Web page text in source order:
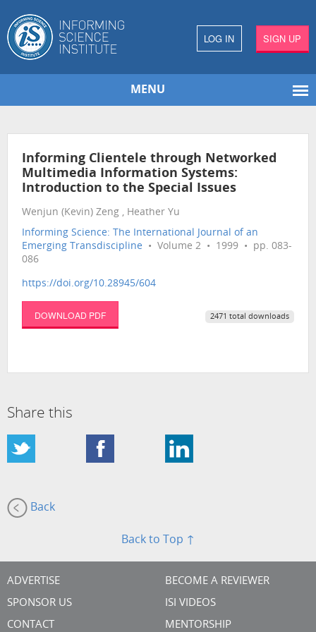
LOG IN SIGN UP
MENU
Informing Clientele through Networked
Multimedia Information Systems:
Introduction to the Special Issues
Wenjun (Kevin) Zeng , Heather Yu
Informing Science: The International Journal of an
Emerging Transdiscipline • Volume 2 • 1999 • pp. 083-
086
https://doi.org/10.28945/604
DOWNLOAD PDF 2471 total downloads
Share this
Back
Back to Top ↑
ADVERTISE
SPONSOR US
CONTACT
BECOME A REVIEWER
ISI VIDEOS
MENTORSHIP